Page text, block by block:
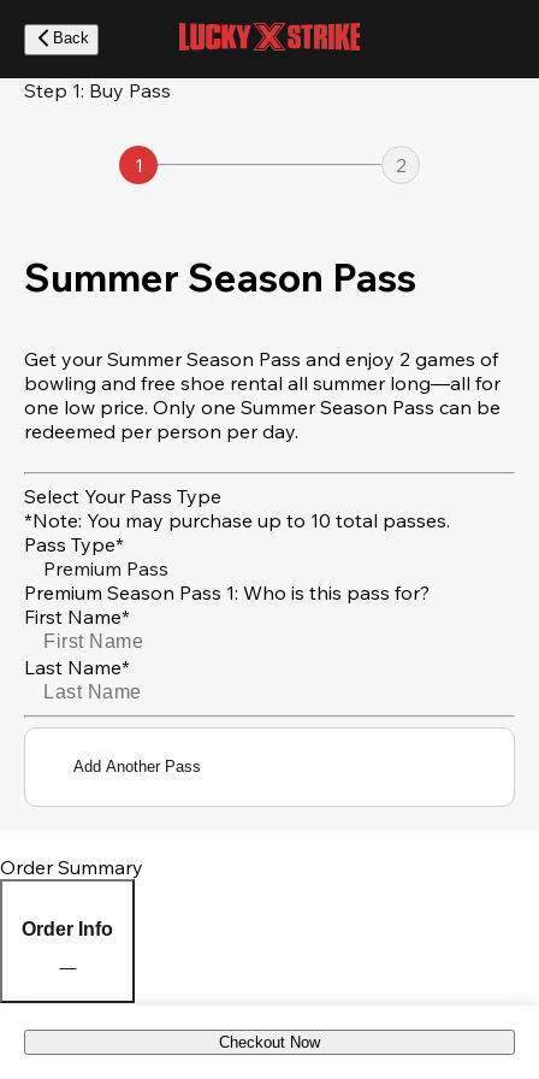
main
content
Back
Step 1: Buy Pass
1 2
Summer Season Pass
Get your Summer Season Pass and enjoy 2 games of
bowling and free shoe rental all summer long—all for
one low price. Only one Summer Season Pass can be
redeemed per person per day.
Select Your Pass Type
*Note: You may purchase up to 10 total passes.
Pass Type*
Premium Pass
Premium Season Pass 1: Who is this pass for?
First Name*
Last Name*
Add Another Pass
Order Summary
Order Info
Pick Up Location Checkout Now